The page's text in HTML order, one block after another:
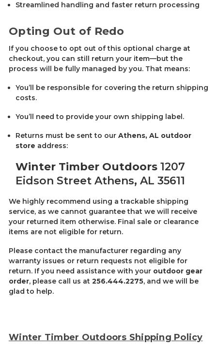
Streamlined handling and faster return processing
Opting Out of Redo
If you choose to opt out of this optional charge at
checkout, you can still return your item—but the
process will be fully managed by you. That means:
You’ll be responsible for covering the return shipping
costs.
You’ll need to provide your own shipping label.
Returns must be sent to our Athens, AL outdoor
store address:
Winter Timber Outdoors1207
Eidson Street Athens, AL 35611
We highly recommend using a trackable shipping
service, as we cannot guarantee that we will receive
your returned item otherwise. Final sale or clearance
items are not eligible for return.
Please contact the manufacturer regarding any
warranty issues or return requests not eligible for
return. If you need assistance with your outdoor gear
order, please call us at 256.444.2275, and we will be
glad to help.
Winter Timber Outdoors Shipping Policy